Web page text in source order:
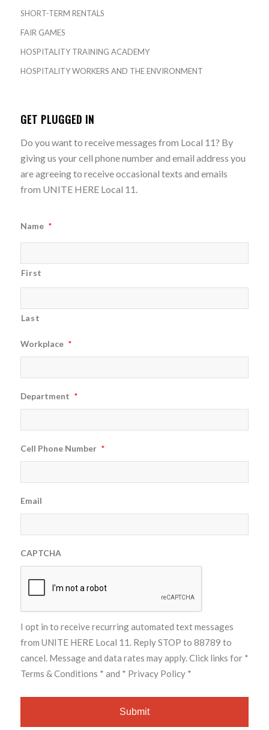
SHORT-TERM RENTALS
FAIR GAMES
HOSPITALITY TRAINING ACADEMY
HOSPITALITY WORKERS AND THE ENVIRONMENT
GET PLUGGED IN
Do you want to receive messages from Local 11? By
giving us your cell phone number and email address you
are agreeing to receive occasional texts and emails
from UNITE HERE Local 11.
Name *
First
Last
Workplace *
Department *
Cell Phone Number *
Email
CAPTCHA
I opt in to receive recurring automated text messages
from UNITE HERE Local 11. Reply STOP to 88789 to
cancel. Message and data rates may apply. Click links for *
Terms & Conditions * and * Privacy Policy *